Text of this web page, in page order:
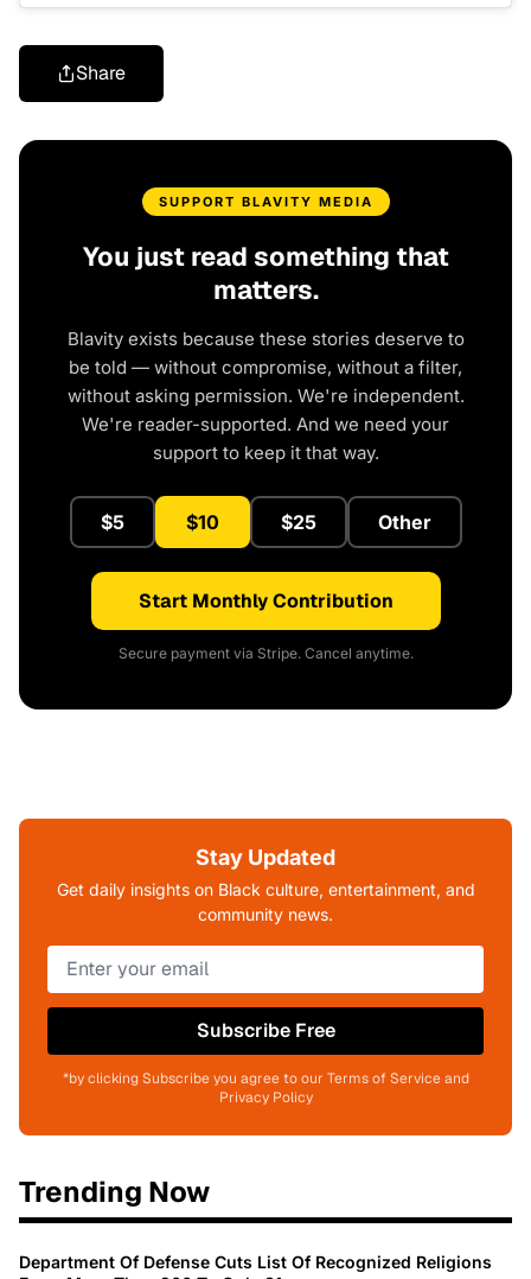
Share
SUPPORT BLAVITY MEDIA
You just read something that
matters.
Blavity exists because these stories deserve to
be told — without compromise, without a filter,
without asking permission. We're independent.
We're reader-supported. And we need your
support to keep it that way.
$5 $10 $25 Other
Start Monthly Contribution
Secure payment via Stripe. Cancel anytime.
Stay Updated
Get daily insights on Black culture, entertainment, and
community news.
Subscribe Free
*by clicking Subscribe you agree to our Terms of Service and
Privacy Policy
Trending Now
Department Of Defense Cuts List Of Recognized Religions